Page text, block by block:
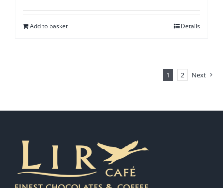
Add to basket Details
1 2 Next